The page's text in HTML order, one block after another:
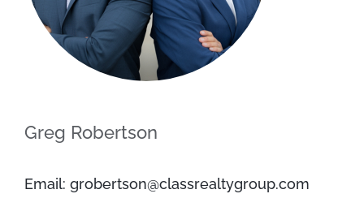
Greg Robertson
Email: grobertson@classrealtygroup.com